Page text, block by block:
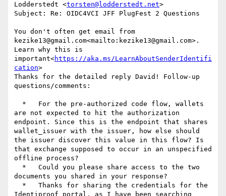
Lodderstedt <torsten@lodderstedt.net>
Subject: Re: OIDC4VCI JFF PlugFest 2 Questions
You don't often get email from
kezike13@gmail.com<mailto:kezike13@gmail.com>.
Learn why this is
important<https://aka.ms/LearnAboutSenderIdentifi
cation>
Thanks for the detailed reply David! Follow-up
questions/comments:
are not expected to hit the authorization
endpoint. Since this is the endpoint that shares
wallet_issuer with the issuer, how else should
the issuer discover this value in this flow? Is
that exchange supposed to occur in an unspecified
offline process?
documents you shared in your response?
Identiproof portal, as I have been searching